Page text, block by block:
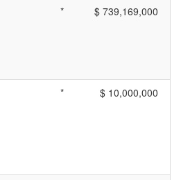
* $ 739,169,000
* $ 10,000,000